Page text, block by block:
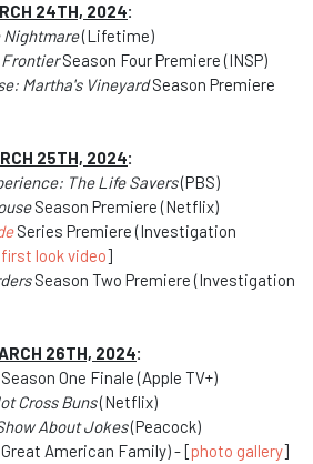
24TH, 2024:
Nightmare(Lifetime)
Season Four Premiere (INSP)
Martha's VineyardSeason Premiere
25TH, 2024:
The Life Savers(PBS)
Season Premiere (Netflix)
Series Premiere (Investigation
first look video]
Season Two Premiere (Investigation
26TH, 2024:
One Finale (Apple TV+)
Cross Buns(Netflix)
About Jokes(Peacock)
American Family) - [photo gallery]